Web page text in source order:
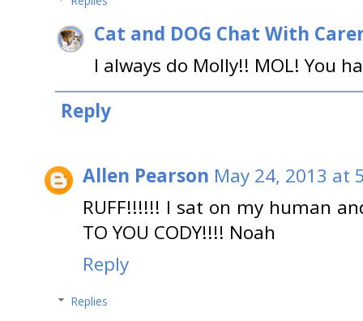
Cat and DOG Chat With
I always do Molly!! MOL! You
Reply
Allen Pearson May 24, 2013 at
RUFF!!!!!! I sat on my human
TO YOU CODY!!!! Noah
Reply
Replies